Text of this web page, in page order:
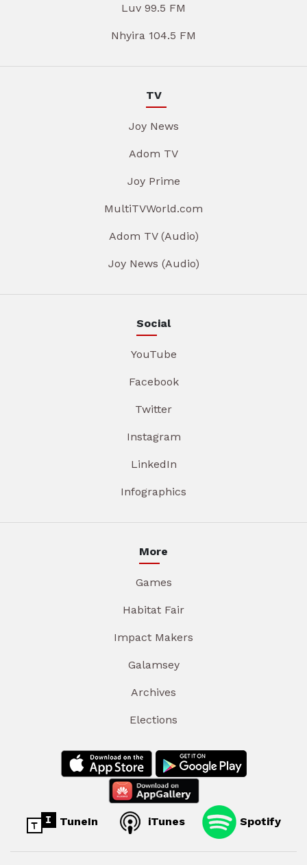
Luv 99.5 FM
Nhyira 104.5 FM
TV
Joy News
Adom TV
Joy Prime
MultiTVWorld.com
Adom TV (Audio)
Joy News (Audio)
Social
YouTube
Facebook
Twitter
Instagram
LinkedIn
Infographics
More
Games
Habitat Fair
Impact Makers
Galamsey
Archives
Elections
TuneIn iTunes Spotify